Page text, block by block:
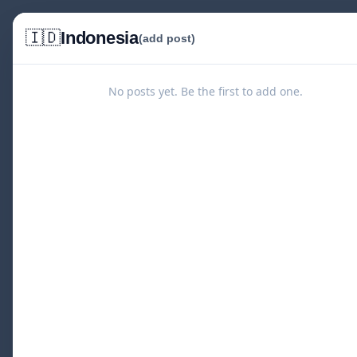
🇮🇩Indonesia(add post)
No posts yet. Be the first to add one.